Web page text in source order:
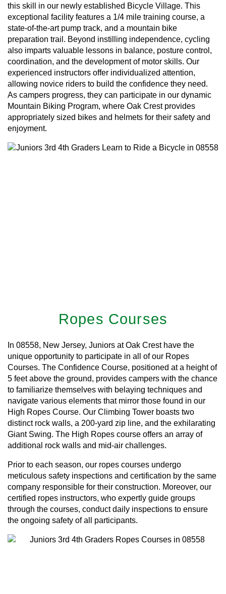
this skill in our newly established Bicycle Village. This
exceptional facility features a 1/4 mile training course, a
state-of-the-art pump track, and a mountain bike
preparation trail. Beyond instilling independence, cycling
also imparts valuable lessons in balance, posture control,
coordination, and the development of motor skills. Our
experienced instructors offer individualized attention,
allowing novice riders to build the confidence they need.
As campers progress, they can participate in our dynamic
Mountain Biking Program, where Oak Crest provides
appropriately sized bikes and helmets for their safety and
enjoyment.
Ropes Courses
In 08558, New Jersey, Juniors at Oak Crest have the
unique opportunity to participate in all of our Ropes
Courses. The Confidence Course, positioned at a height of
5 feet above the ground, provides campers with the chance
to familiarize themselves with belaying techniques and
navigate various elements that mirror those found in our
High Ropes Course. Our Climbing Tower boasts two
distinct rock walls, a 200-yard zip line, and the exhilarating
Giant Swing. The High Ropes course offers an array of
additional rock walls and mid-air challenges.
Prior to each season, our ropes courses undergo
meticulous safety inspections and certification by the same
company responsible for their construction. Moreover, our
certified ropes instructors, who expertly guide groups
through the courses, conduct daily inspections to ensure
the ongoing safety of all participants.